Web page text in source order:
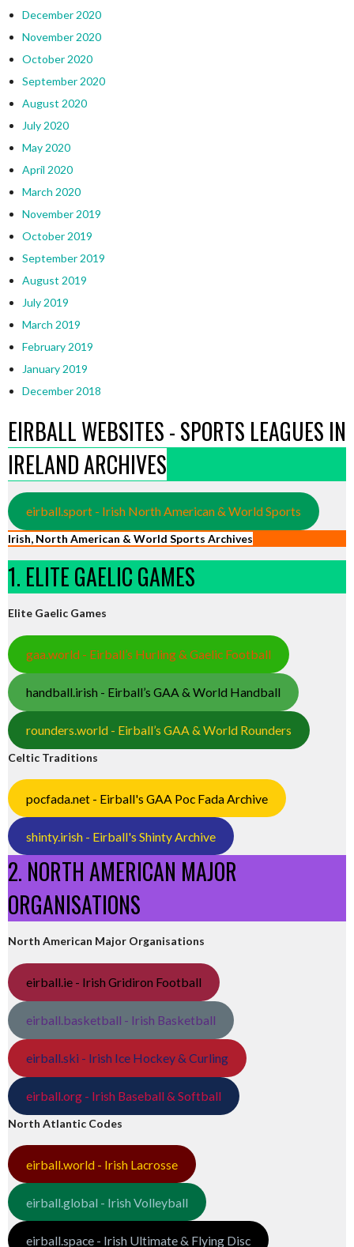
December 2020
November 2020
October 2020
September 2020
August 2020
July 2020
May 2020
April 2020
March 2020
November 2019
October 2019
September 2019
August 2019
July 2019
March 2019
February 2019
January 2019
December 2018
EIRBALL WEBSITES - SPORTS LEAGUES IN
IRELAND ARCHIVES
eirball.sport - Irish North American & World Sports
Irish, North American & World Sports Archives
1. ELITE GAELIC GAMES
Elite Gaelic Games
gaa.world - Eirball’s Hurling & Gaelic Football
handball.irish - Eirball’s GAA & World Handball
rounders.world - Eirball’s GAA & World Rounders
Celtic Traditions
pocfada.net - Eirball's GAA Poc Fada Archive
shinty.irish - Eirball's Shinty Archive
2. NORTH AMERICAN MAJOR
ORGANISATIONS
North American Major Organisations
eirball.ie - Irish Gridiron Football
eirball.basketball - Irish Basketball
eirball.ski - Irish Ice Hockey & Curling
eirball.org - Irish Baseball & Softball
North Atlantic Codes
eirball.world - Irish Lacrosse
eirball.global - Irish Volleyball
eirball.space - Irish Ultimate & Flying Disc